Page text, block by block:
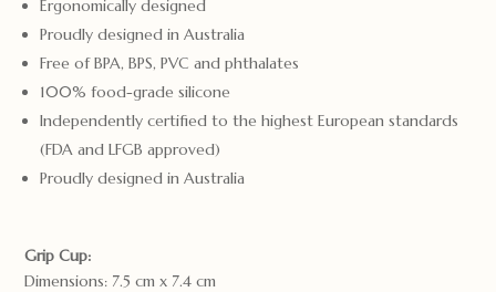
Ergonomically designed
Proudly designed in Australia
Free of BPA, BPS, PVC and phthalates
100% food-grade silicone
Independently certified to the highest European standards
(FDA and LFGB approved)
Proudly designed in Australia
Grip Cup:
Dimensions: 7.5 cm x 7.4 cm